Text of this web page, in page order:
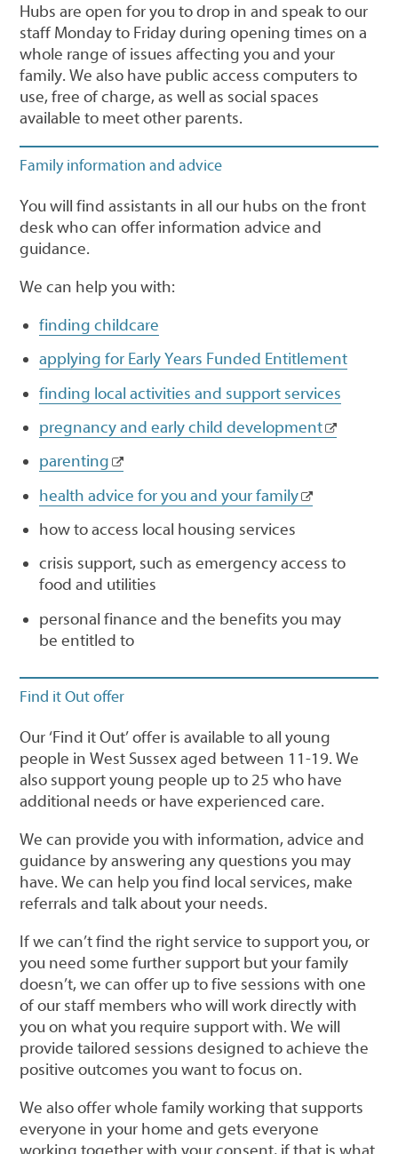
Hubs are open for you to drop in and speak to our
staff Monday to Friday during opening times on a
whole range of issues affecting you and your
family. We also have public access computers to
use, free of charge, as well as social spaces
available to meet other parents.
Family information and advice
You will find assistants in all our hubs on the front
desk who can offer information advice and
guidance.
We can help you with:
finding childcare
applying for Early Years Funded Entitlement
finding local activities and support services
pregnancy and early child development
parenting
health advice for you and your family
how to access local housing services
crisis support, such as emergency access to
food and utilities
personal finance and the benefits you may
be entitled to
Find it Out offer
Our ‘Find it Out’ offer is available to all young
people in West Sussex aged between 11-19. We
also support young people up to 25 who have
additional needs or have experienced care.
We can provide you with information, advice and
guidance by answering any questions you may
have. We can help you find local services, make
referrals and talk about your needs.
If we can’t find the right service to support you, or
you need some further support but your family
doesn’t, we can offer up to five sessions with one
of our staff members who will work directly with
you on what you require support with. We will
provide tailored sessions designed to achieve the
positive outcomes you want to focus on.
We also offer whole family working that supports
everyone in your home and gets everyone